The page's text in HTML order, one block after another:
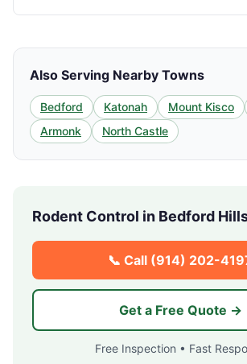
Also Serving Nearby Towns
Bedford Katonah Mount Kisco
Armonk
North Castle
Rodent Control in Bedford
📞 Call (914) 202-
Get a Free Quote →
Free Inspection • Fast